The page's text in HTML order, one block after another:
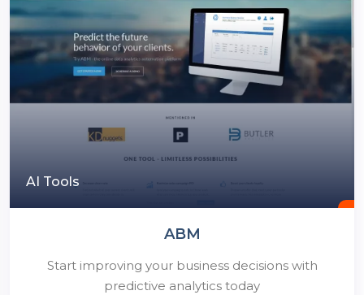
AI Tools
ABM
Start improving your business decisions with
predictive analytics today